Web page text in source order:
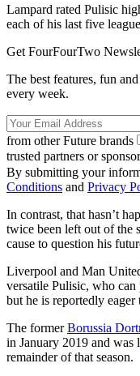
Lampard rated Pulisic
each of his last five
Get FourFourTwo
The best features, fun
every week.
from other Future brands
trusted partners or
By submitting your
Conditions and Privacy
In contrast, that hasn’t
twice been left out of the
cause to question his
Liverpool and Man
versatile Pulisic, who
but he is reportedly eager
The formerBorussia
in January 2019 and was
remainder of that season.